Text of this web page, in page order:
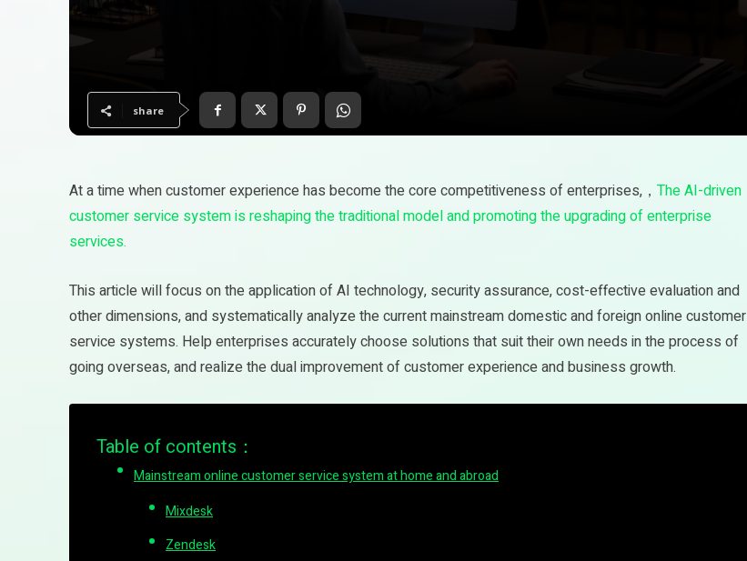
share
At a time when customer experience has become the core competitiveness of enterprises,， The AI-driven
customer service system is reshaping the traditional model and promoting the upgrading of enterprise
services.
This article will focus on the application of AI technology, security assurance, cost-effective evaluation and
other dimensions, and systematically analyze the current mainstream domestic and foreign online customer
service systems. Help enterprises accurately choose solutions that suit their own needs in the process of
going overseas, and realize the dual improvement of customer experience and business growth.
Table of contents：
Mainstream online customer service system at home and abroad
Mixdesk
Zendesk